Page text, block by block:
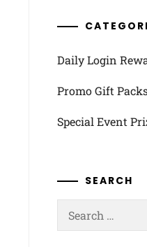
Daily Login
Promo Gift
Special Event
SEARCH
for: